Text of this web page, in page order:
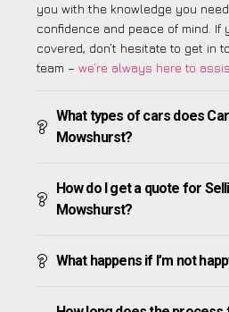
you with the knowledge you
confidence and peace of mind. If
covered, don’t hesitate to get in
team – we’re always here to
What types of cars does
Mowshurst?
How do I get a quote for
Mowshurst?
What happens if I’m not